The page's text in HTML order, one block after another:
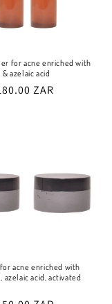
for acne enriched with
azelaic acid
ZAR
acne enriched with
azelaic acid, activated